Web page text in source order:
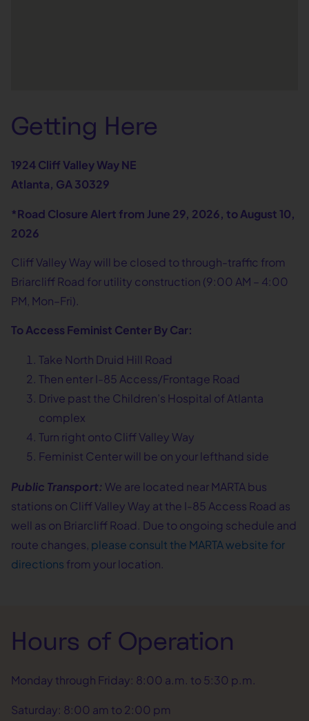
Getting Here
1924 Cliff Valley Way NE
Atlanta, GA 30329
*Road Closure Alert from June 29, 2026, to August 10,
2026
Cliff Valley Way will be closed to through-traffic from
Briarcliff Road for utility construction (9:00 AM – 4:00
PM, Mon–Fri).
To Access Feminist Center By Car:
Take North Druid Hill Road
Then enter I-85 Access/Frontage Road
Drive past the Children’s Hospital of Atlanta
complex
Turn right onto Cliff Valley Way
Feminist Center will be on your lefthand side
Public Transport: We are located near MARTA bus
stations on Cliff Valley Way at the I-85 Access Road as
well as on Briarcliff Road. Due to ongoing schedule and
route changes, please consult the MARTA website for
directions from your location.
Hours of Operation
Monday through Friday: 8:00 a.m. to 5:30 p.m.
Saturday: 8:00 am to 2:00 pm